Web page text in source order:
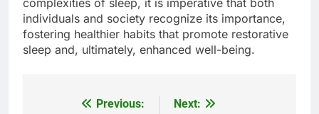
individuals and society recognize its importance,
fostering healthier habits that promote restorative
sleep and, ultimately, enhanced well-being.
Previous:
Next: